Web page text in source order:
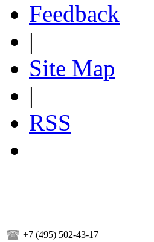
Feedback
|
Site Map
|
RSS
+7 (495) 502-43-17